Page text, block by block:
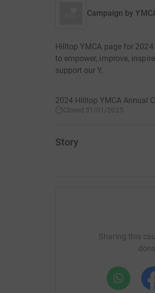
Campaign by
Hilltop YMCA page for
to empower, improve,
support our Y.
2024 Hilltop YMCA Annual
Closed 31/01/2025
Story
Sharing this